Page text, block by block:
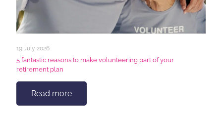
19 July 2026
5 fantastic reasons to make volunteering part of your
retirement plan
Read more